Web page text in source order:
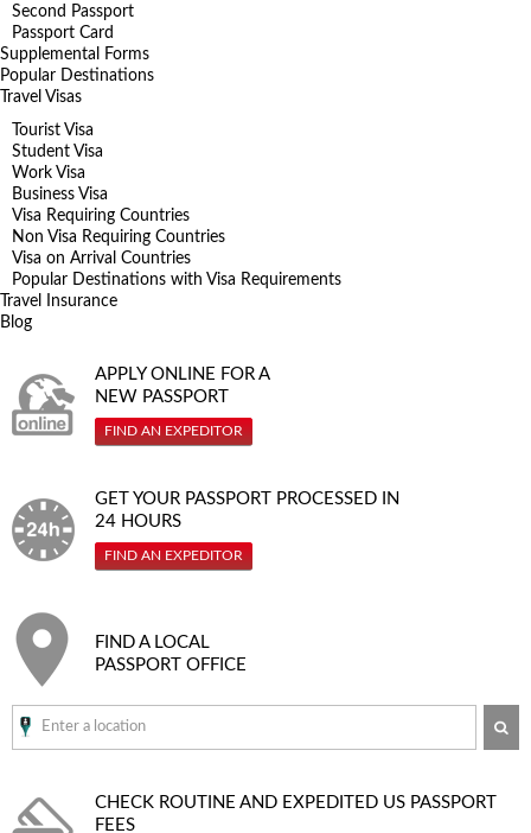
Second Passport
Passport Card
Supplemental Forms
Popular Destinations
Travel Visas
Tourist Visa
Student Visa
Work Visa
Business Visa
Visa Requiring Countries
Non Visa Requiring Countries
Visa on Arrival Countries
Popular Destinations with Visa Requirements
Travel Insurance
Blog
APPLY ONLINE FOR A
NEW PASSPORT
FIND AN EXPEDITOR
GET YOUR PASSPORT PROCESSED IN
24 HOURS
FIND AN EXPEDITOR
FIND A LOCAL
PASSPORT OFFICE
CHECK ROUTINE AND EXPEDITED US PASSPORT
FEES